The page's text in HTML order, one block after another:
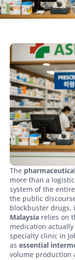
The
more than a
system of the
the public
blockbuster drugs,
Malaysia relies on
medication
specialty clinic in
as essential
volume production